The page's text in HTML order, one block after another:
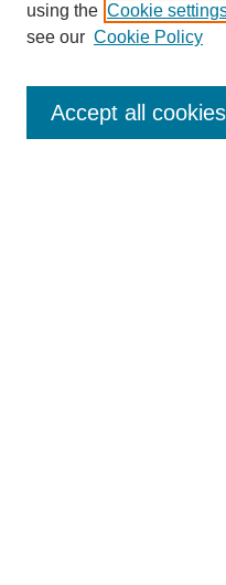
Editorial Board
using the Cookie
see our Cookie Policy
Accept all cookies